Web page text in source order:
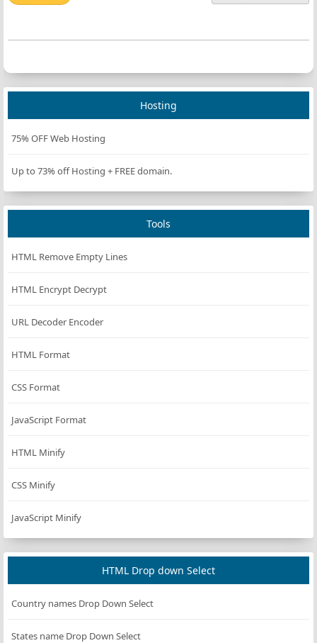
Hosting
75% OFF Web Hosting
Up to 73% off Hosting + FREE domain.
Tools
HTML Remove Empty Lines
HTML Encrypt Decrypt
URL Decoder Encoder
HTML Format
CSS Format
JavaScript Format
HTML Minify
CSS Minify
JavaScript Minify
HTML Drop down Select
Country names Drop Down Select
States name Drop Down Select